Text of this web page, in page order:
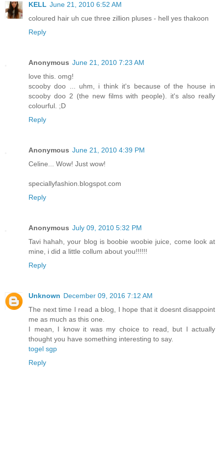
KELL June 21, 2010 6:52 AM
coloured hair uh cue three zillion pluses - hell yes thakoon
Reply
Anonymous June 21, 2010 7:23 AM
love this. omg!
scooby doo ... uhm, i think it's because of the house in
scooby doo 2 (the new films with people). it's also really
colourful. ;D
Reply
Anonymous June 21, 2010 4:39 PM
Celine... Wow! Just wow!
speciallyfashion.blogspot.com
Reply
Anonymous July 09, 2010 5:32 PM
Tavi hahah, your blog is boobie woobie juice, come look at
mine, i did a little collum about you!!!!!!
Reply
Unknown December 09, 2016 7:12 AM
The next time I read a blog, I hope that it doesnt disappoint
me as much as this one.
I mean, I know it was my choice to read, but I actually
thought you have something interesting to say.
togel sgp
Reply